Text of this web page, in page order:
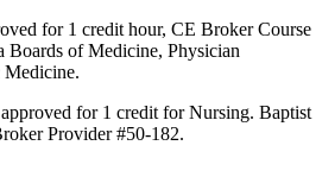
for 1 credit hour, CE Broker Course
Boards of Medicine, Physician
Medicine.
for 1 credit for Nursing. Baptist
Provider #50-182.